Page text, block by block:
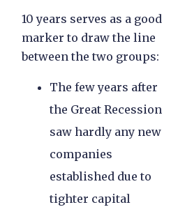
10 years serves as a good
marker to draw the line
between the two groups:
The few years after
the Great Recession
saw hardly any new
companies
established due to
tighter capital